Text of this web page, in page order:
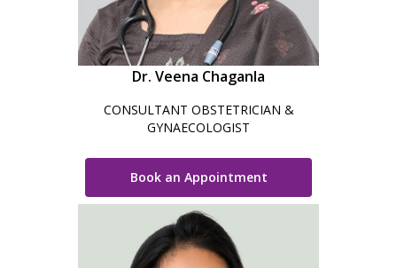
Dr. Veena Chaganla
CONSULTANT OBSTETRICIAN &
GYNAECOLOGIST
Book an Appointment